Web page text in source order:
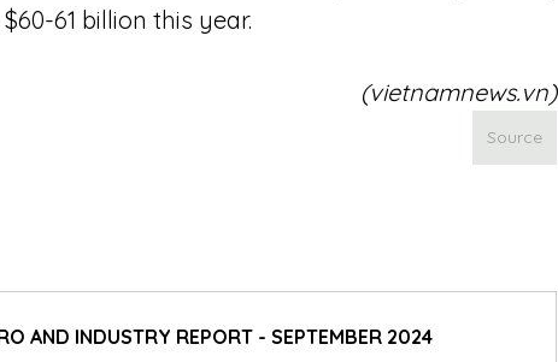
61 billion this year.
(vietnamnews.vn)
Source
AND INDUSTRY REPORT - SEPTEMBER 2024